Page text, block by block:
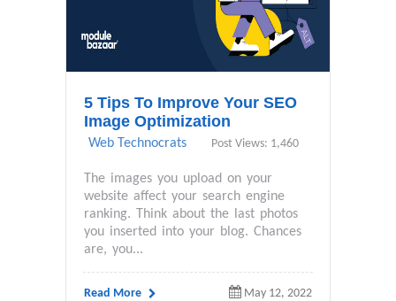
5 Tips To Improve Your SEO
Image Optimization
Web Technocrats Post Views: 1,460
The images you upload on your
website affect your search engine
ranking. Think about the last photos
you inserted into your blog. Chances
are, you...
Read More May 12, 2022